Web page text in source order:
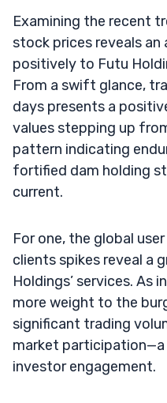
Examining the recent
stock prices reveals
positively to Futu
From a swift glance,
days presents a
values stepping up
pattern indicating
fortified dam holding
current.
For one, the global
clients spikes reveal a
Holdings’ services. As
more weight to the
significant trading
market
investor engagement.